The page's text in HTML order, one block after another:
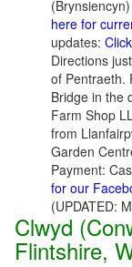
here for
updates:
Directions
of Pentraeth.
Bridge in the
Farm Shop
from
Garden
Payment:
for our
(UPDATED:
Clwyd
Flintshire,